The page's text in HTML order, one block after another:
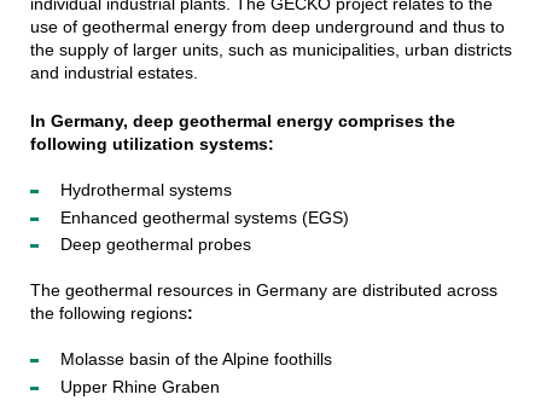
individual industrial plants. The GECKO project relates to the
use of geothermal energy from deep underground and thus to
the supply of larger units, such as municipalities, urban districts
and industrial estates.
In Germany, deep geothermal energy comprises the
following utilization systems:
Hydrothermal systems
Enhanced geothermal systems (EGS)
Deep geothermal probes
The geothermal resources in Germany are distributed across
the following regions:
Molasse basin of the Alpine foothills
Upper Rhine Graben